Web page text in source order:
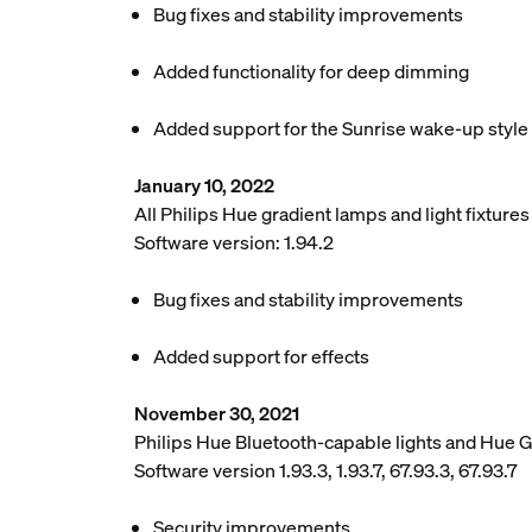
Bug fixes and stability improvements
Added functionality for deep dimming
Added support for the Sunrise wake-up style
January 10, 2022
All Philips Hue gradient lamps and light fixtures
Software version: 1.94.2
Bug fixes and stability improvements
Added support for effects
November 30, 2021
Philips Hue Bluetooth-capable lights and Hue
Software version 1.93.3, 1.93.7, 67.93.3, 67.93.7